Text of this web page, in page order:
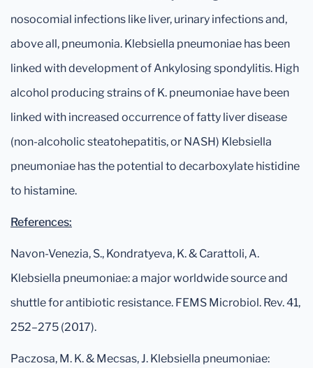
nosocomial infections like liver, urinary infections and,
above all, pneumonia. Klebsiella pneumoniae has been
linked with development of Ankylosing spondylitis. High
alcohol producing strains of K. pneumoniae have been
linked with increased occurrence of fatty liver disease
(non-alcoholic steatohepatitis, or NASH) Klebsiella
pneumoniae has the potential to decarboxylate histidine
to histamine.
References:
Navon-Venezia, S., Kondratyeva, K. & Carattoli, A.
Klebsiella pneumoniae: a major worldwide source and
shuttle for antibiotic resistance. FEMS Microbiol. Rev. 41,
252–275 (2017).
Paczosa, M. K. & Mecsas, J. Klebsiella pneumoniae: